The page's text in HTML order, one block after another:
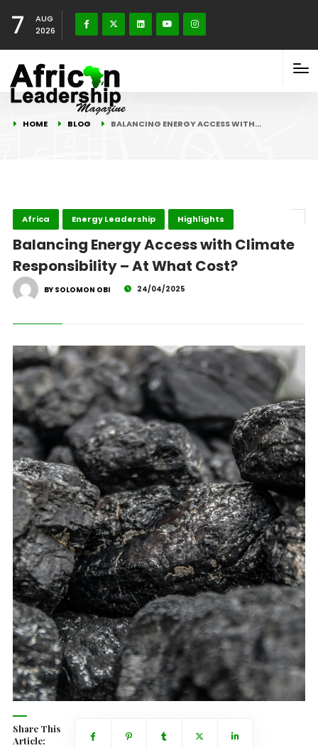
7
AUG
2026
HOME BLOG BALANCING ENERGY ACCESS WITH…
Africa Energy Leadership Highlights
Balancing Energy Access with Climate
Responsibility – At What Cost?
BY SOLOMON OBI 24/04/2025
Share This
Article: